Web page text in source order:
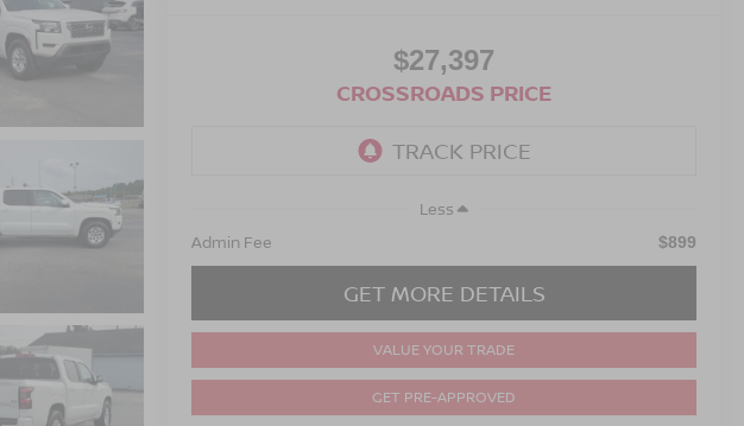
$27,397
CROSSROADS PRICE
Less
Admin Fee
$899
GET MORE DETAILS
VALUE YOUR TRADE
GET PRE-APPROVED